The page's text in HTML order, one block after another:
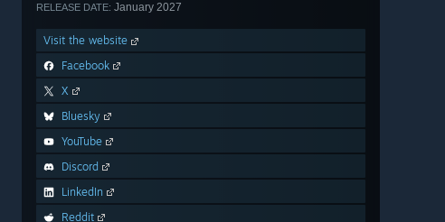
RELEASE DATE: January 2027
Visit the website
Facebook
X
Bluesky
YouTube
Discord
LinkedIn
Reddit